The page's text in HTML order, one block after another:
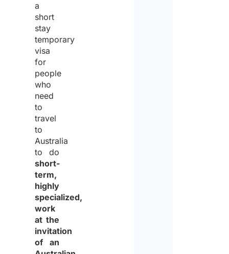
a
short
stay
temporary
visa
for
people
who
need
to
travel
to
Australia
to do
short-
term,
highly
specialized,
work
at the
invitation
of an